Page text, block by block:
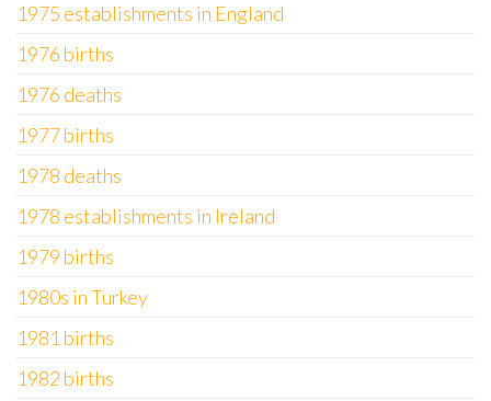
1975 establishments in England
1976 births
1976 deaths
1977 births
1978 deaths
1978 establishments in Ireland
1979 births
1980s in Turkey
1981 births
1982 births